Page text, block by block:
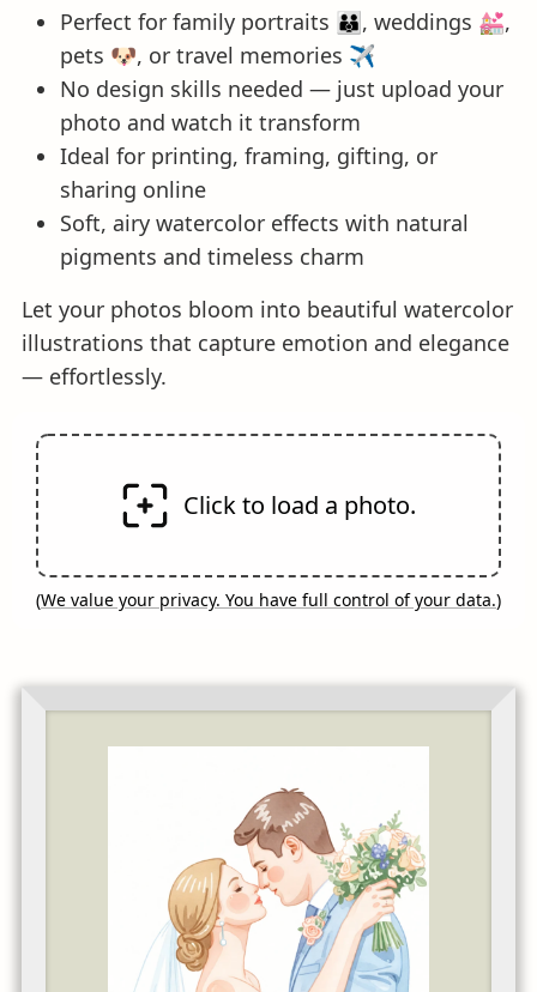
Perfect for family portraits 👪, weddings 💒,
pets 🐶, or travel memories ✈️
No design skills needed — just upload your
photo and watch it transform
Ideal for printing, framing, gifting, or
sharing online
Soft, airy watercolor effects with natural
pigments and timeless charm
Let your photos bloom into beautiful watercolor
illustrations that capture emotion and elegance
— effortlessly.
Click to load a photo.
(We value your privacy. You have full control of your data.)